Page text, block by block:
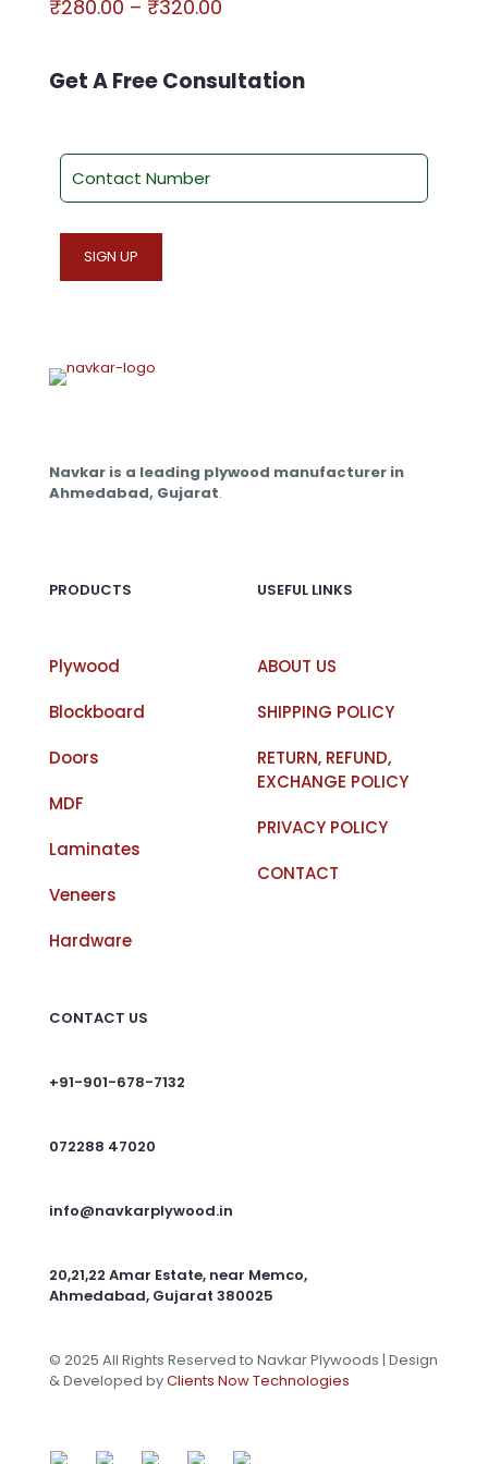
₹280.00 – ₹320.00
through
₹320.00
has
options
may
be
the
product
Get A Free Consultation
Navkar is a leading plywood manufacturer in
Ahmedabad, Gujarat.
PRODUCTS
Plywood
Blockboard
Doors
MDF
Laminates
Veneers
Hardware
USEFUL LINKS
ABOUT US
SHIPPING POLICY
RETURN, REFUND,
EXCHANGE POLICY
PRIVACY POLICY
CONTACT
CONTACT US
+91-901-678-7132
072288 47020
info@navkarplywood.in
20,21,22 Amar Estate, near Memco,
Ahmedabad, Gujarat 380025
© 2025 All Rights Reserved to Navkar Plywoods | Design
& Developed byClients Now Technologies